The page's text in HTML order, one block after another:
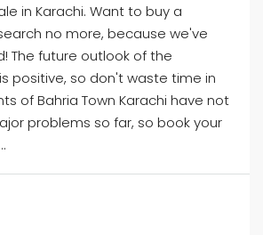
in Karachi. Want to buy a
no more, because we've
The future outlook of the
positive, so don't waste time in
of Bahria Town Karachi have not
problems so far, so book your